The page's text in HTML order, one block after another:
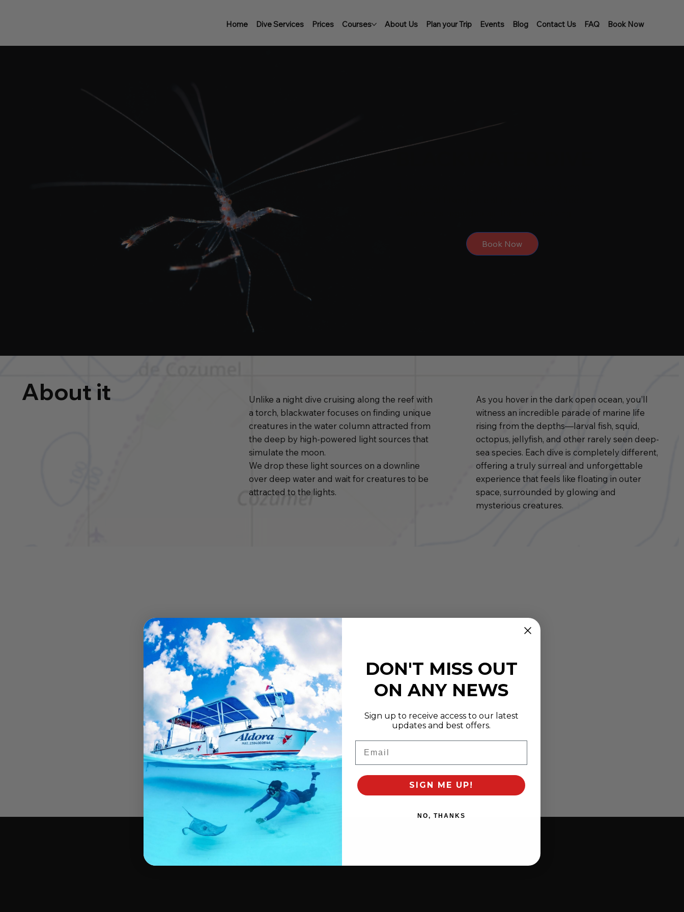
Home Dive Services Prices Courses About Us Plan your Trip Events Blog Contact Us FAQ Book Now
Book Now
About it
Unlike a night dive cruising along the reef with
a torch, blackwater focuses on finding unique
creatures in the water column attracted from
the deep by high-powered light sources that
simulate the moon.
We drop these light sources on a downline
over deep water and wait for creatures to be
attracted to the lights.
As you hover in the dark open ocean, you’ll
witness an incredible parade of marine life
rising from the depths—larval fish, squid,
octopus, jellyfish, and other rarely seen deep-
sea species. Each dive is completely different,
offering a truly surreal and unforgettable
experience that feels like floating in outer
space, surrounded by glowing and
mysterious creatures.
Requirements & Guidelines
DON'T MISS OUT
ON ANY NEWS
Sign up to receive access to our latest
updates and best offers.
SIGN ME UP!
NO, THANKS